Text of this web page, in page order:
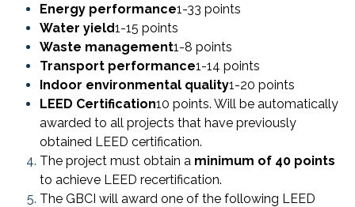
Energy performance1-33 points
Water yield1-15 points
Waste management1-8 points
Transport performance1-14 points
Indoor environmental quality1-20 points
LEED Certification10 points. Will be automatically
awarded to all projects that have previously
obtained LEED certification.
The project must obtain a minimum of 40 points
to achieve LEED recertification.
The GBCI will award one of the following LEED